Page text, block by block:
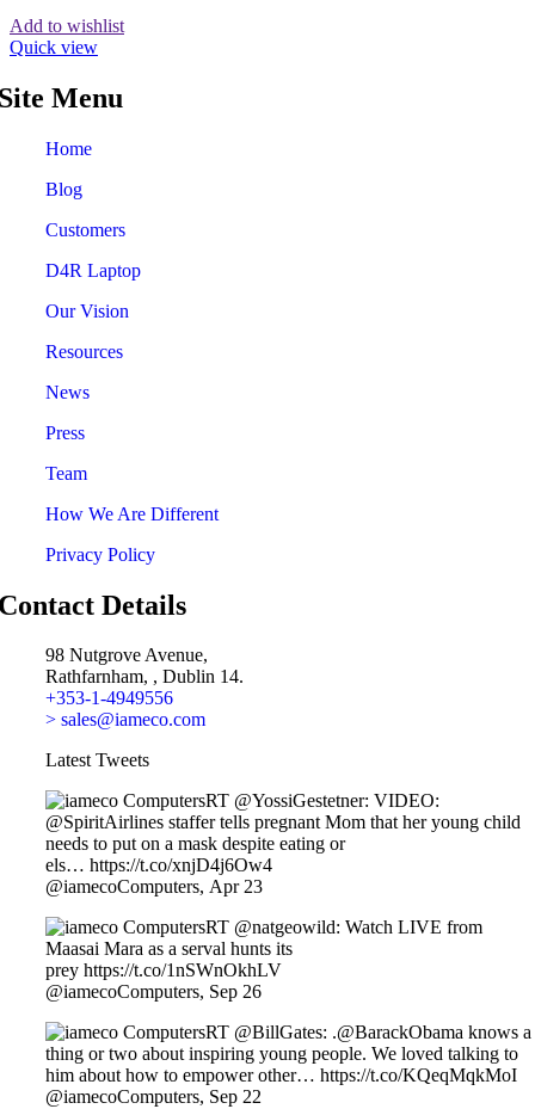
Add to wishlist
Quick view
Menu
Home
Blog
Customers
D4R Laptop
Our Vision
Resources
News
Press
Team
How We Are Different
Privacy Policy
Details
98 Nutgrove Avenue,
Rathfarnham, , Dublin 14.
+353-1-4949556
> sales@iameco.com
Latest Tweets
RT @YossiGestetner: VIDEO:
@SpiritAirlines staffer tells pregnant Mom that her young child
needs to put on a mask despite eating or
els… https://t.co/xnjD4j6Ow4
@iamecoComputers, Apr 23
RT @natgeowild: Watch LIVE from
Maasai Mara as a serval hunts its
prey https://t.co/1nSWnOkhLV
@iamecoComputers, Sep 26
RT @BillGates: .@BarackObama knows a
thing or two about inspiring young people. We loved talking to
him about how to empower other… https://t.co/KQeqMqkMoI
@iamecoComputers, Sep 22